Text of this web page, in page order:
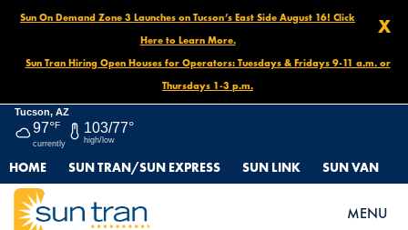
X
Sun On Demand Zone 3 Launches on Tucson’s East Side August 16! Click
Here to Learn More.
Sun Tran Hiring Open Houses for Operators: Tuesdays & Fridays 9-11 a.m. or
Thursdays 1-3 p.m.
Tucson, AZ
97°F
currently
103/77°
high/low
HOME SUN TRAN/SUN EXPRESS SUN LINK SUN VAN
MENU
HOME
NEWS
DISCOVER TUCSON TRANSIT ON TRANSIT UNPLUGGED TV ????